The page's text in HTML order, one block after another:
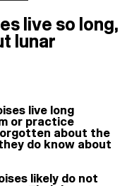
live so long,
lunar
live long
or practice
about the
do know about
likely do not